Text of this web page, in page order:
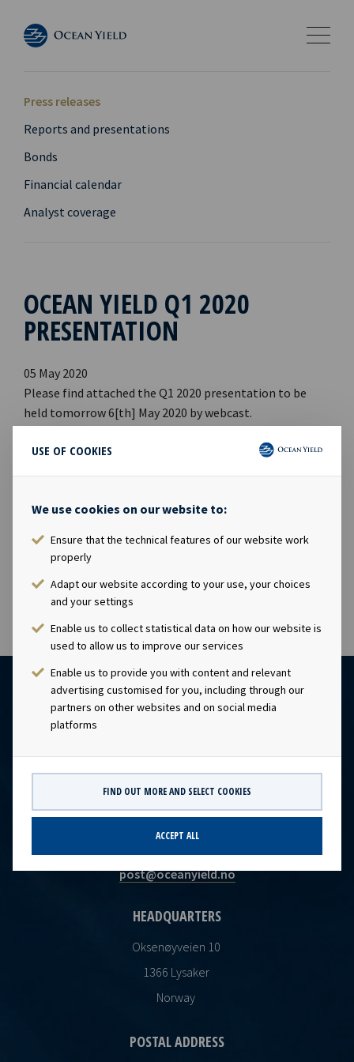
USE OF COOKIES
We use cookies on our website to:
Ensure that the technical features of our website work
properly
Adapt our website according to your use, your choices
and your settings
Enable us to collect statistical data on how our website is
used to allow us to improve our services
Enable us to provide you with content and relevant
advertising customised for you, including through our
partners on other websites and on social media
platforms
FIND OUT MORE AND SELECT COOKIES
ACCEPT ALL
Press releases
Reports and presentations
Bonds
Financial calendar
Analyst coverage
OCEAN YIELD Q1 2020
PRESENTATION
05 May 2020
Please find attached the Q1 2020 presentation to be
held tomorrow 6[th] May 2020 by webcast.
Webcast
· Link to webcast ( https://channel.royalcast.com/...
· Link to presentation (PDF)
https://www.oceanyield.no/cont...
CONTACT
post@oceanyield.no
HEADQUARTERS
Oksenøyveien 10
1366 Lysaker
Norway
POSTAL ADDRESS